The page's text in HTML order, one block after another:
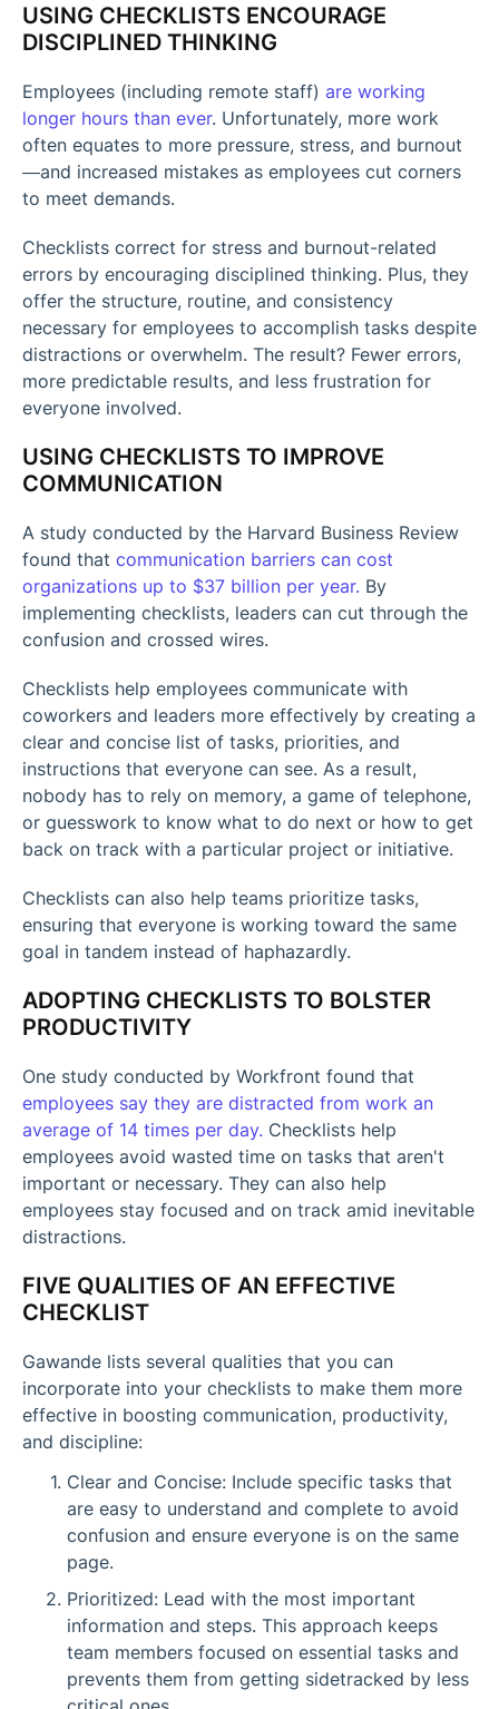
USING CHECKLISTS ENCOURAGE
DISCIPLINED THINKING
Employees (including remote staff) are working
longer hours than ever. Unfortunately, more work
often equates to more pressure, stress, and burnout
—and increased mistakes as employees cut corners
to meet demands.
Checklists correct for stress and burnout-related
errors by encouraging disciplined thinking. Plus, they
offer the structure, routine, and consistency
necessary for employees to accomplish tasks despite
distractions or overwhelm. The result? Fewer errors,
more predictable results, and less frustration for
everyone involved.
USING CHECKLISTS TO IMPROVE
COMMUNICATION
A study conducted by the Harvard Business Review
found that communication barriers can cost
organizations up to $37 billion per year. By
implementing checklists, leaders can cut through the
confusion and crossed wires.
Checklists help employees communicate with
coworkers and leaders more effectively by creating a
clear and concise list of tasks, priorities, and
instructions that everyone can see. As a result,
nobody has to rely on memory, a game of telephone,
or guesswork to know what to do next or how to get
back on track with a particular project or initiative.
Checklists can also help teams prioritize tasks,
ensuring that everyone is working toward the same
goal in tandem instead of haphazardly.
ADOPTING CHECKLISTS TO BOLSTER
PRODUCTIVITY
One study conducted by Workfront found that
employees say they are distracted from work an
average of 14 times per day. Checklists help
employees avoid wasted time on tasks that aren't
important or necessary. They can also help
employees stay focused and on track amid inevitable
distractions.
FIVE QUALITIES OF AN EFFECTIVE
CHECKLIST
Gawande lists several qualities that you can
incorporate into your checklists to make them more
effective in boosting communication, productivity,
and discipline:
Clear and Concise: Include specific tasks that
are easy to understand and complete to avoid
confusion and ensure everyone is on the same
page.
Prioritized: Lead with the most important
information and steps. This approach keeps
team members focused on essential tasks and
prevents them from getting sidetracked by less